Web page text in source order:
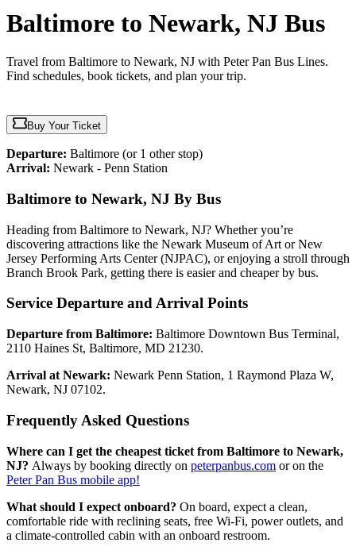
Baltimore to Newark, NJ Bus
Travel from Baltimore to Newark, NJ with Peter Pan Bus Lines.
Find schedules, book tickets, and plan your trip.
Buy Your Ticket
Departure: Baltimore (or 1 other stop)
Arrival: Newark - Penn Station
Baltimore to Newark, NJ By Bus
Heading from Baltimore to Newark, NJ? Whether you’re
discovering attractions like the Newark Museum of Art or New
Jersey Performing Arts Center (NJPAC), or enjoying a stroll through
Branch Brook Park, getting there is easier and cheaper by bus.
Service Departure and Arrival Points
Departure from Baltimore: Baltimore Downtown Bus Terminal,
2110 Haines St, Baltimore, MD 21230.
Arrival at Newark: Newark Penn Station, 1 Raymond Plaza W,
Newark, NJ 07102.
Frequently Asked Questions
Where can I get the cheapest ticket from Baltimore to Newark,
NJ? Always by booking directly on peterpanbus.com or on the
Peter Pan Bus mobile app!
What should I expect onboard? On board, expect a clean,
comfortable ride with reclining seats, free Wi-Fi, power outlets, and
a climate-controlled cabin with an onboard restroom.